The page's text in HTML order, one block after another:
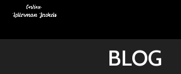
BLOG